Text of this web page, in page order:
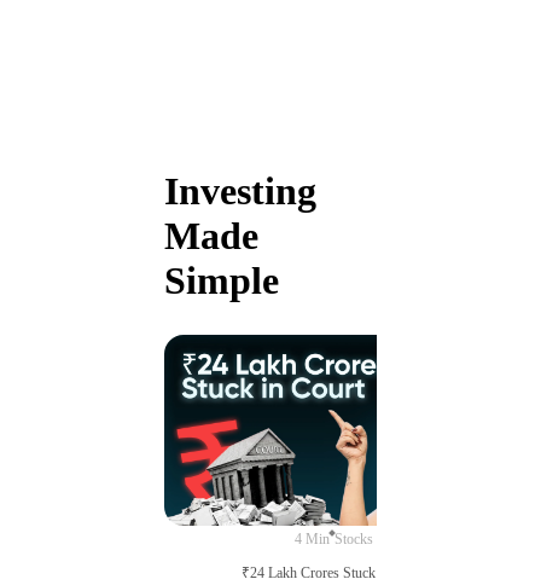
Investing
Made
Simple
4 Min Stocks
₹24 Lakh Crores Stuck in Court